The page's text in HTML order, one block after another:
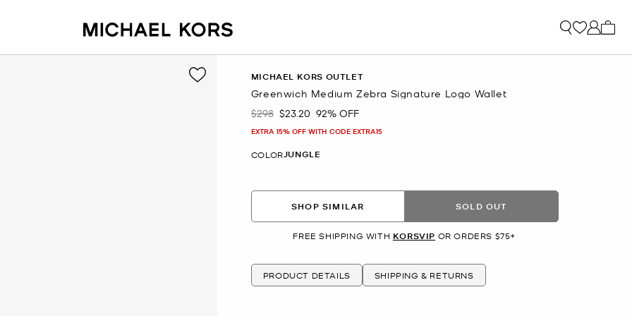
MICHAEL KORS OUTLET
Greenwich Medium Zebra Signature Logo Wallet
Was
$298 Now
$23.20 92% OFF
EXTRA 15% OFF WITH CODE EXTRA15
COLORJUNGLE
SHOP SIMILAR SOLD OUT
FREE SHIPPING WITH KORSVIP OR ORDERS $75+
PRODUCT DETAILS SHIPPING & RETURNS